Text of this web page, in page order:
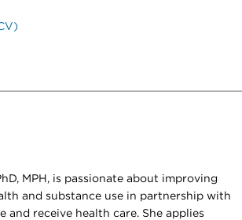
MPH, is passionate about improving
and substance use in partnership with
and receive health care. She applies